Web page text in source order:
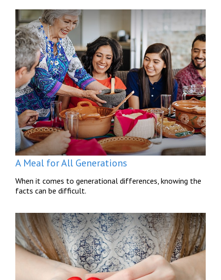
A Meal for All Generations
When it comes to generational differences, knowing the
facts can be difficult.